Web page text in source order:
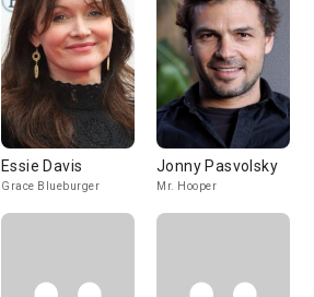
Essie Davis
Grace Blueburger
Jonny Pasvolsky
Mr. Hooper